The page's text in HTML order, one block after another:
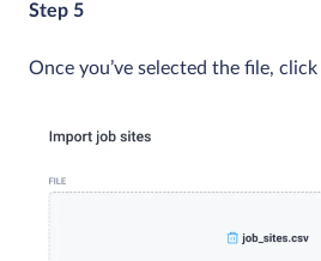
Step 5
Once you’ve selected the file,